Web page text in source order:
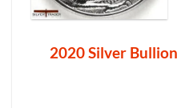
2020 Silver